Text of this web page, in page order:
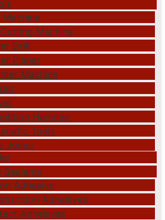
Machine
Machine
Drill
Planer
Machine
Hammer
Tools
Joiner
Sealants
Adhesive
Adhesives
Adhesives